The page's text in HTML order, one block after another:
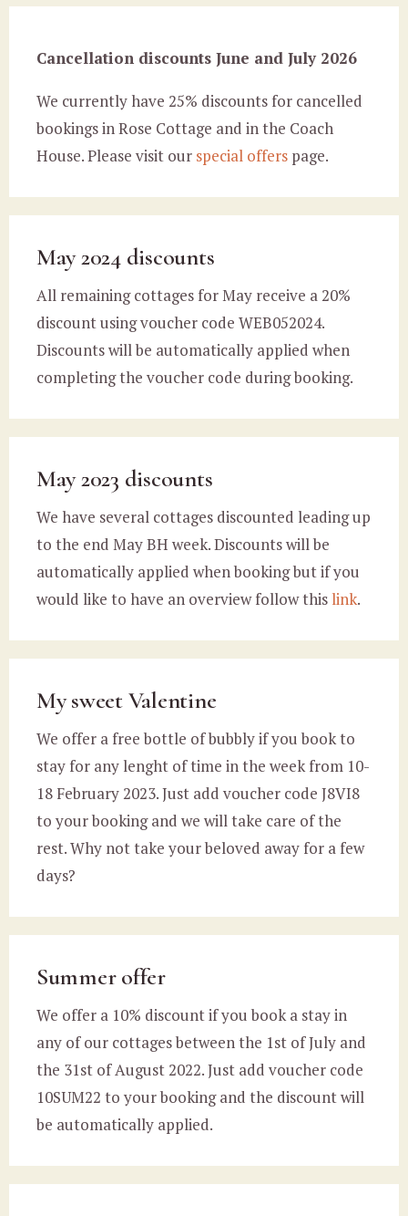
Cancellation discounts June and July 2026
We currently have 25% discounts for cancelled
bookings in Rose Cottage and in the Coach
House. Please visit our special offers page.
May 2024 discounts
All remaining cottages for May receive a 20%
discount using voucher code WEB052024.
Discounts will be automatically applied when
completing the voucher code during booking.
May 2023 discounts
We have several cottages discounted leading up
to the end May BH week. Discounts will be
automatically applied when booking but if you
would like to have an overview follow this link.
My sweet Valentine
We offer a free bottle of bubbly if you book to
stay for any lenght of time in the week from 10-
18 February 2023. Just add voucher code J8VI8
to your booking and we will take care of the
rest. Why not take your beloved away for a few
days?
Summer offer
We offer a 10% discount if you book a stay in
any of our cottages between the 1st of July and
the 31st of August 2022. Just add voucher code
10SUM22 to your booking and the discount will
be automatically applied.